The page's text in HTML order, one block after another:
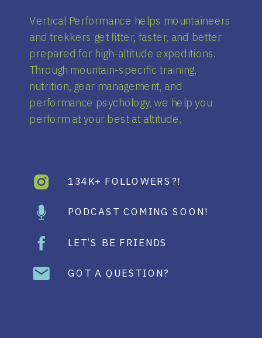
Vertical Performance helps mountaineers
and trekkers get fitter, faster, and better
prepared for high-altitude expeditions.
Through mountain-specific training,
nutrition, gear management, and
performance psychology, we help you
perform at your best at altitude.
134K+ FOLLOWERS?!
PODCAST COMING SOON!
LET’S BE FRIENDS
GOT A QUESTION?